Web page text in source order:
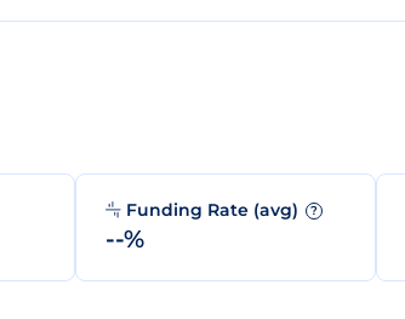
Funding Rate (avg) ?
--%